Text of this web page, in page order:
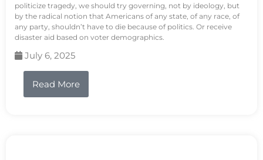
politicize tragedy, we should try governing, not by ideology, but
by the radical notion that Americans of any state, of any race, of
any party, shouldn’t have to die because of politics. Or receive
disaster aid based on voter demographics.
July 6, 2025
Read More